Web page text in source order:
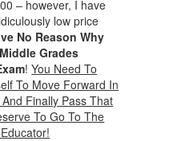
– however, I have
low price
No Reason Why
Grades
!You Need To
To Move Forward In
Finally Pass That
To Go To The